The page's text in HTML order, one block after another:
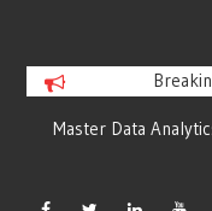
to Outperform